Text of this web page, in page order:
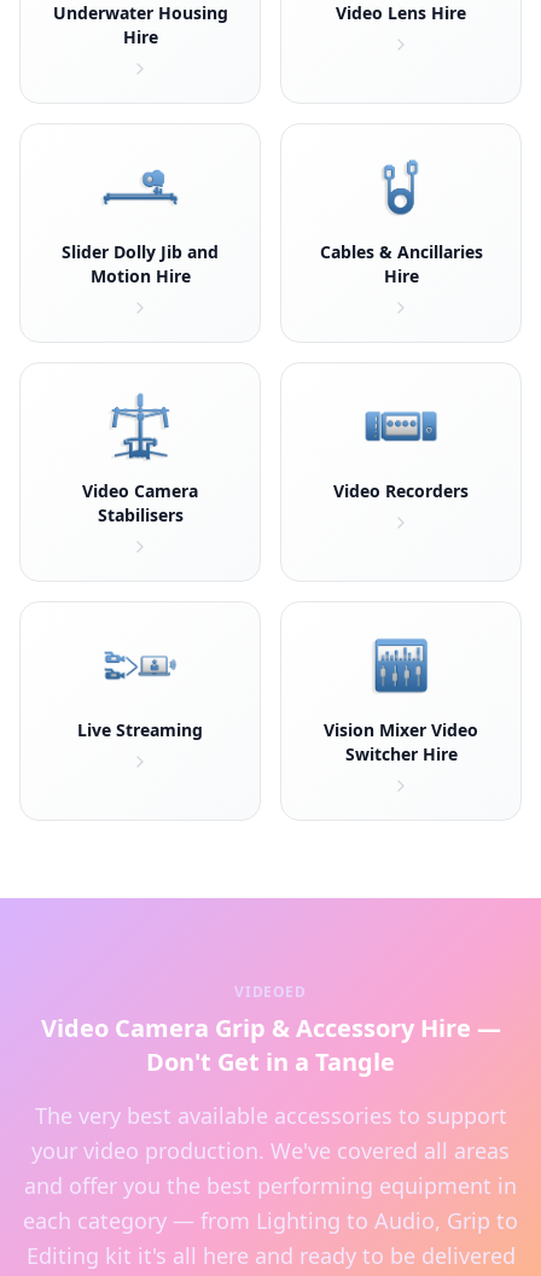
Underwater Housing
Hire
Video Lens Hire
Slider Dolly Jib and
Motion Hire
Cables & Ancillaries
Hire
Video Camera
Stabilisers
Video Recorders
Live Streaming
Vision Mixer Video
Switcher Hire
VIDEOED
Video Camera Grip & Accessory Hire —
Don't Get in a Tangle
The very best available accessories to support
your video production. We've covered all areas
and offer you the best performing equipment in
each category — from Lighting to Audio, Grip to
Editing kit it's all here and ready to be delivered